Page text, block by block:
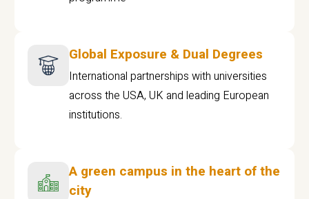
Global Exposure & Dual Degrees
International partnerships with universities
across the USA, UK and leading European
institutions.
A green campus in the heart of the
city